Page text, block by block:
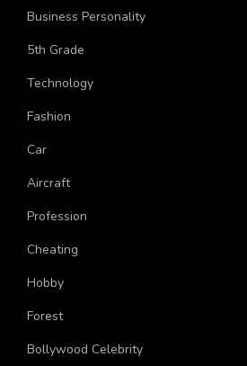
Female Celebrity
Business Personality
5th Grade
Technology
Fashion
Car
Aircraft
Profession
Cheating
Hobby
Forest